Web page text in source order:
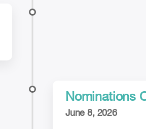
Nominations
June 8, 2026